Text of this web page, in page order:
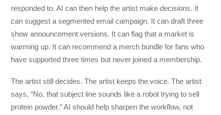
responded to. AI can then help the artist make decisions. It
can suggest a segmented email campaign. It can draft three
show announcement versions. It can flag that a market is
warming up. It can recommend a merch bundle for fans who
have supported three times but never joined a membership.
The artist still decides. The artist keeps the voice. The artist
says, “No, that subject line sounds like a robot trying to sell
protein powder.” AI should help sharpen the workflow, not